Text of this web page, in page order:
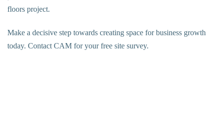
floors project.
Make a decisive step towards creating space for business growth
today. Contact CAM for your free site survey.